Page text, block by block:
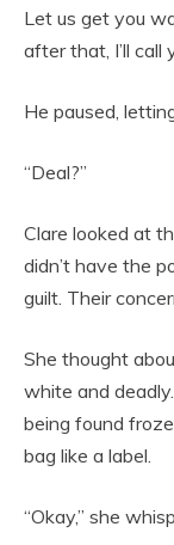
Let us get you
after that, I’ll call
He paused,
“Deal?”
Clare looked at
didn’t have the
guilt. Their
She thought
white and
being found
bag like a label.
“Okay,” she